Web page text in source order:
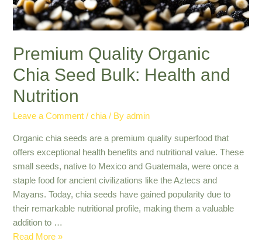
Premium Quality Organic
Chia Seed Bulk: Health and
Nutrition
Leave a Comment /chia / Byadmin
Organic chia seeds are a premium quality superfood that
offers exceptional health benefits and nutritional value. These
small seeds, native to Mexico and Guatemala, were once a
staple food for ancient civilizations like the Aztecs and
Mayans. Today, chia seeds have gained popularity due to
their remarkable nutritional profile, making them a valuable
addition to …
Premium
Read More »